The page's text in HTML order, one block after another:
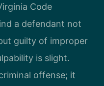
Code
a defendant not
guilty of improper
is slight.
offense; it